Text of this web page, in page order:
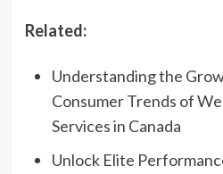
Related:
Understanding the
Consumer Trends of
Services in Canada
Unlock Elite